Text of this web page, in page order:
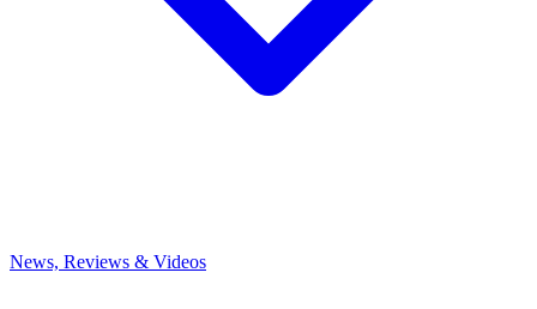
News, Reviews & Videos